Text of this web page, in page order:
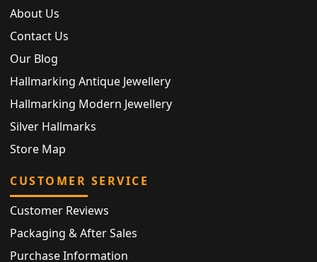
About Us
Contact Us
Our Blog
Hallmarking Antique Jewellery
Hallmarking Modern Jewellery
Silver Hallmarks
Store Map
CUSTOMER SERVICE
Customer Reviews
Packaging & After Sales
Purchase Information